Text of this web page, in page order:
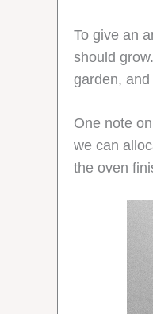
To give an
should
garden,
One note
we can
the oven